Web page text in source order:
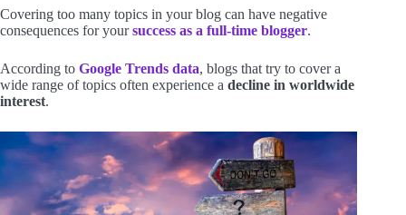
Covering too many topics in your blog can have negative
consequences for yoursuccess as a full-time blogger.
According to Google Trends data, blogs that try to cover a
wide range of topics often experience a decline in worldwide
interest.